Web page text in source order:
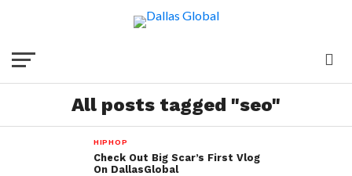
All posts tagged "seo"
HIPHOP
Check Out Big Scar’s First Vlog
On DallasGlobal